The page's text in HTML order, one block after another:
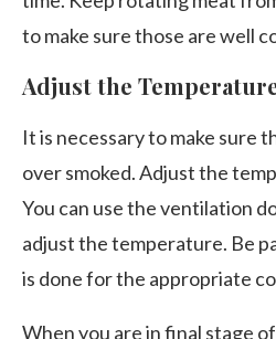
to make sure those are well
Adjust the
It is necessary to make sure
over smoked. Adjust the
You can use the ventilation
adjust the temperature. Be
is done for the appropriate
When you are in final stage